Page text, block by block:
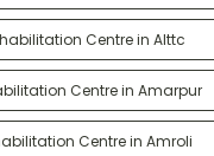
Centre in Alttc
Centre in Amarpur
Centre in Amroli